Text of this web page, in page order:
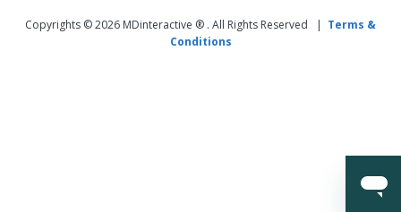
Copyrights © 2026 MDinteractive ® . All Rights Reserved | Terms &
Conditions